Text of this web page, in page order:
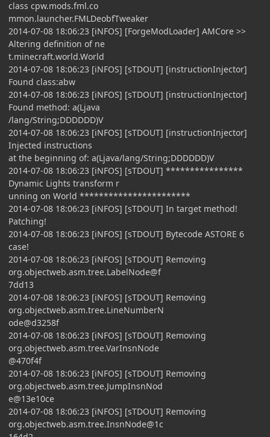
class cpw.mods.fml.co
mmon.launcher.FMLDeobfTweaker
2014-07-08 18:06:23 [iNFOS] [ForgeModLoader] AMCore >>
Altering definition of ne
t.minecraft.world.World
2014-07-08 18:06:23 [iNFOS] [sTDOUT] [instructionInjector]
Found class:abw
2014-07-08 18:06:23 [iNFOS] [sTDOUT] [instructionInjector]
Found method: a(Ljava
/lang/String;DDDDDD)V
2014-07-08 18:06:23 [iNFOS] [sTDOUT] [instructionInjector]
Injected instructions
at the beginning of: a(Ljava/lang/String;DDDDDD)V
2014-07-08 18:06:23 [iNFOS] [sTDOUT] ****************
Dynamic Lights transform r
unning on World ***********************
2014-07-08 18:06:23 [iNFOS] [sTDOUT] In target method!
Patching!
2014-07-08 18:06:23 [iNFOS] [sTDOUT] Bytecode ASTORE 6
case!
2014-07-08 18:06:23 [iNFOS] [sTDOUT] Removing
org.objectweb.asm.tree.LabelNode@f
7dd13
2014-07-08 18:06:23 [iNFOS] [sTDOUT] Removing
org.objectweb.asm.tree.LineNumberN
ode@d3258f
2014-07-08 18:06:23 [iNFOS] [sTDOUT] Removing
org.objectweb.asm.tree.VarInsnNode
@470f4f
2014-07-08 18:06:23 [iNFOS] [sTDOUT] Removing
org.objectweb.asm.tree.JumpInsnNod
e@13e10ce
2014-07-08 18:06:23 [iNFOS] [sTDOUT] Removing
org.objectweb.asm.tree.InsnNode@1c